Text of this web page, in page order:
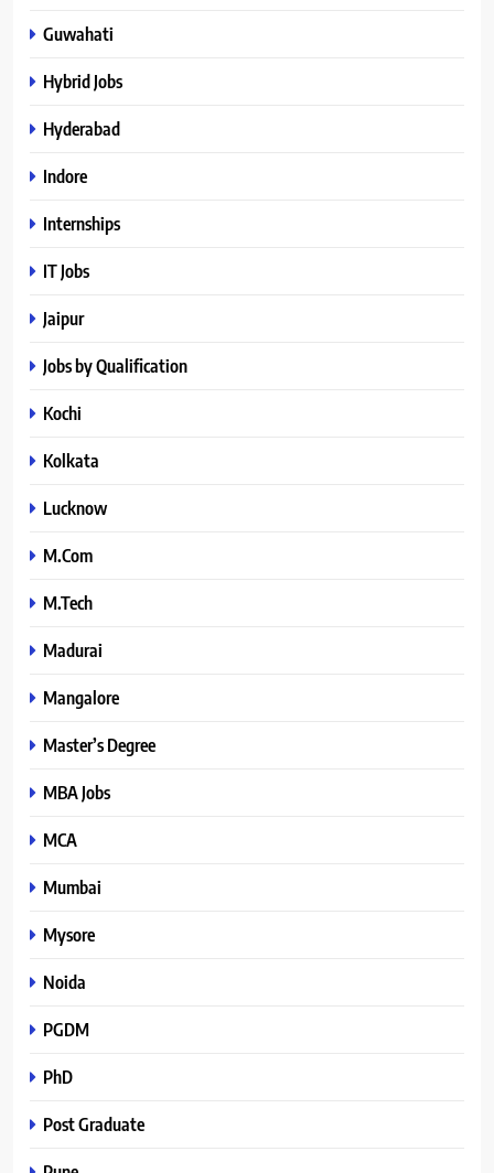
Guwahati
Hybrid Jobs
Hyderabad
Indore
Internships
IT Jobs
Jaipur
Jobs by Qualification
Kochi
Kolkata
Lucknow
M.Com
M.Tech
Madurai
Mangalore
Master’s Degree
MBA Jobs
MCA
Mumbai
Mysore
Noida
PGDM
PhD
Post Graduate